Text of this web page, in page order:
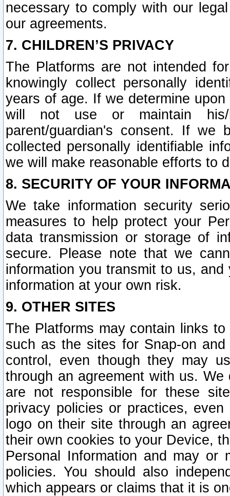
necessary to comply with our
our agreements.
7. CHILDREN’S PRIVACY
The Platforms are not intended
knowingly collect personally
years of age. If we determine
will not use or maintain his/
parent/guardian's consent. If we
collected personally identifiable
we will make reasonable efforts to
8. SECURITY OF YOUR
We take information security
measures to help protect your
data transmission or storage of
secure. Please note that we
information you transmit to us,
information at your own risk.
9. OTHER SITES
The Platforms may contain links
such as the sites for Snap-on
control, even though they may
through an agreement with us.
are not responsible for these
privacy policies or practices,
logo on their site through an
their own cookies to your Device,
Personal Information and may or
policies. You should also
which appears or claims that it is